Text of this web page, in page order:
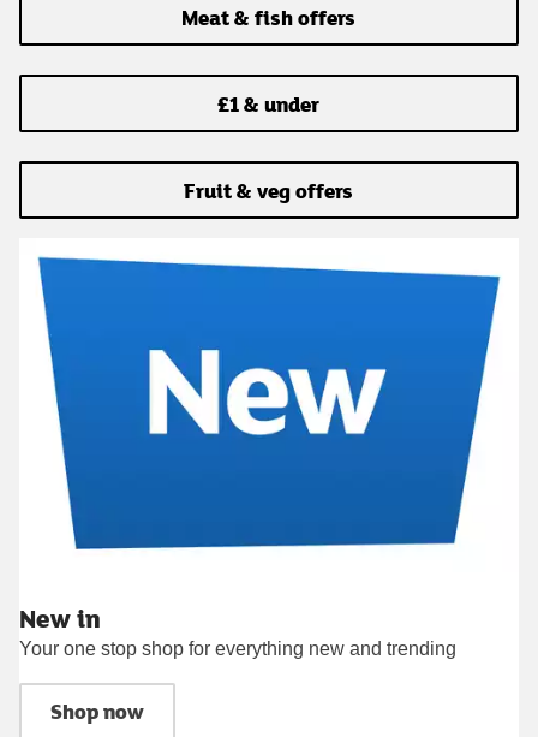
Meat & fish offers
£1 & under
Fruit & veg offers
New in
Your one stop shop for everything new and trending
Shop now